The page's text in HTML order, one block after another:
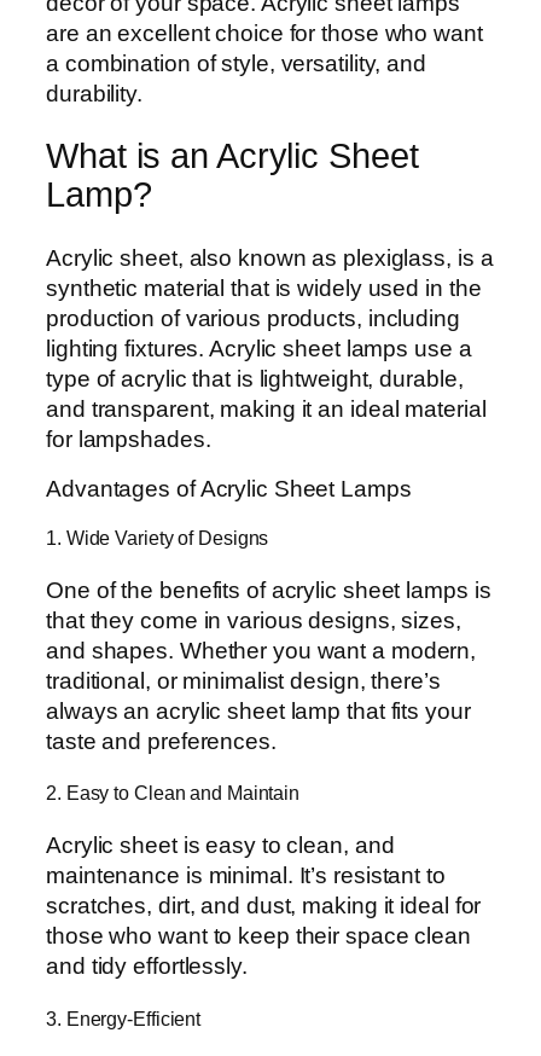
are an excellent choice for those who want
a combination of style, versatility, and
durability.
What is an Acrylic Sheet
Lamp?
Acrylic sheet, also known as plexiglass, is a
synthetic material that is widely used in the
production of various products, including
lighting fixtures. Acrylic sheet lamps use a
type of acrylic that is lightweight, durable,
and transparent, making it an ideal material
for lampshades.
Advantages of Acrylic Sheet Lamps
1. Wide Variety of Designs
One of the benefits of acrylic sheet lamps is
that they come in various designs, sizes,
and shapes. Whether you want a modern,
traditional, or minimalist design, there’s
always an acrylic sheet lamp that fits your
taste and preferences.
2. Easy to Clean and Maintain
Acrylic sheet is easy to clean, and
maintenance is minimal. It’s resistant to
scratches, dirt, and dust, making it ideal for
those who want to keep their space clean
and tidy effortlessly.
3. Energy-Efficient